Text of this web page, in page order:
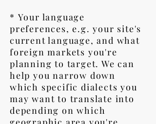
* Your language
preferences, e.g. your site's
current language, and what
foreign markets you're
planning to target. We can
help you narrow down
which specific dialects you
may want to translate into
depending on which